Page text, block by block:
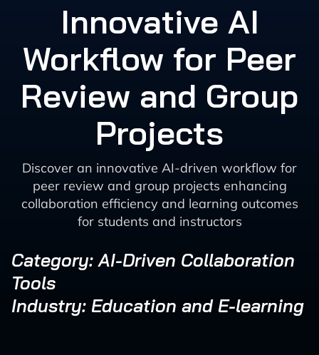
Innovative AI
Workflow for Peer
Review and Group
Projects
Discover an innovative AI-driven workflow for
peer review and group projects enhancing
collaboration efficiency and learning outcomes
for students and instructors
Category: AI-Driven Collaboration
Tools
Industry: Education and E-learning